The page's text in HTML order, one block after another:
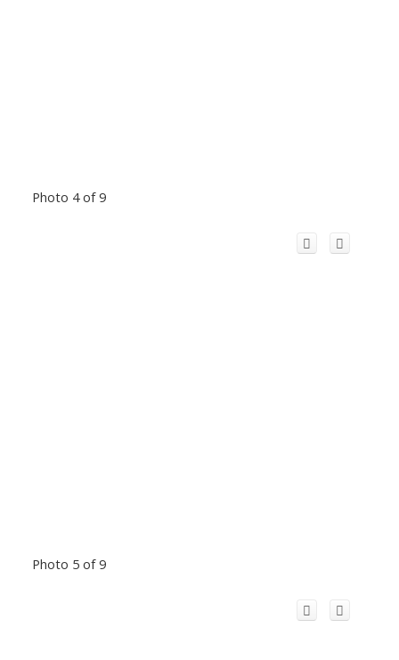
Photo 4 of 9
Photo 5 of 9